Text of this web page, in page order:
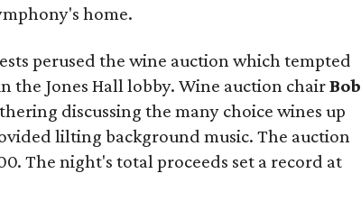
home.
perused the wine auction which tempted
the Jones Hall lobby. Wine auction chairBob
discussing the many choice wines up
lilting background music. The auction
The night's total proceeds set a record at